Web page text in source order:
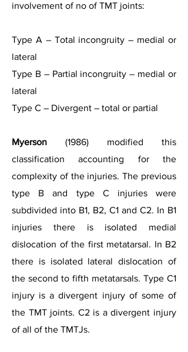
involvement of no of TMT joints:
Type A – Total incongruity – medial or
lateral
Type B – Partial incongruity – medial or
lateral
Type C – Divergent – total or partial
Myerson (1986) modified this
classification accounting for the
complexity of the injuries. The previous
type B and type C injuries were
subdivided into B1, B2, C1 and C2. In B1
injuries there is isolated medial
dislocation of the first metatarsal. In B2
there is isolated lateral dislocation of
the second to fifth metatarsals. Type C1
injury is a divergent injury of some of
the TMT joints. C2 is a divergent injury
of all of the TMTJs.